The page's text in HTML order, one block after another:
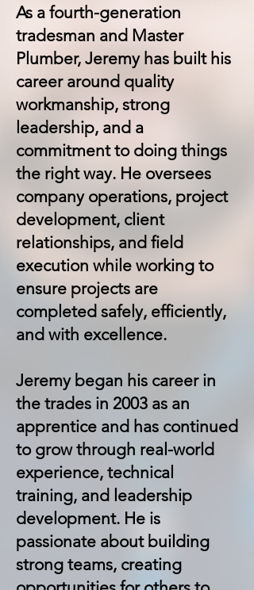
As a fourth-generation
tradesman and Master
Plumber, Jeremy has built his
career around quality
workmanship, strong
leadership, and a
commitment to doing things
the right way. He oversees
company operations, project
development, client
relationships, and field
execution while working to
ensure projects are
completed safely, efficiently,
and with excellence.
Jeremy began his career in
the trades in 2003 as an
apprentice and has continued
to grow through real-world
experience, technical
training, and leadership
development. He is
passionate about building
strong teams, creating